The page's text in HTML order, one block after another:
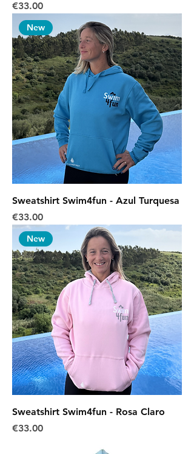
Price
€33.00
New
Sweatshirt Swim4fun - Azul Turquesa
Price
€33.00
New
Sweatshirt Swim4fun - Rosa Claro
Price
€33.00